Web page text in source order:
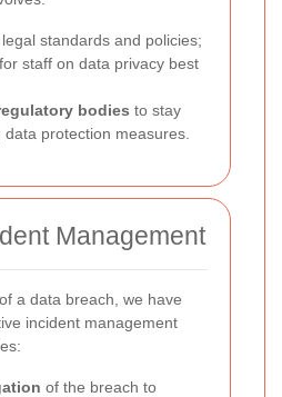
standards and policies;
for staff on data privacy best
bodies to stay
protection measures.
Management
a data breach, we have
incident management
of the breach to